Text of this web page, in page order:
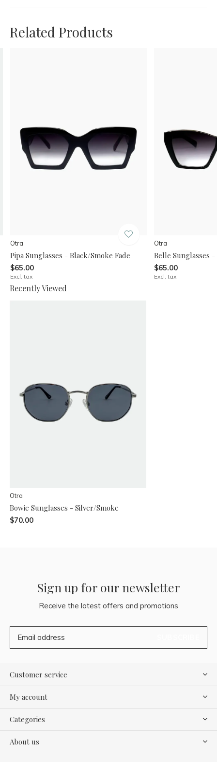
Otra
Pipa Sunglasses - Black/Smoke Fade
$65.00
Excl. tax
Otra
Belle Sunglasses
$65.00
Excl. tax
Recently Viewed
Otra
Bowie Sunglasses - Silver/Smoke
$70.00
Sign up for our newsletter
Receive the latest offers and promotions
Customer service
My account
Categories
About us